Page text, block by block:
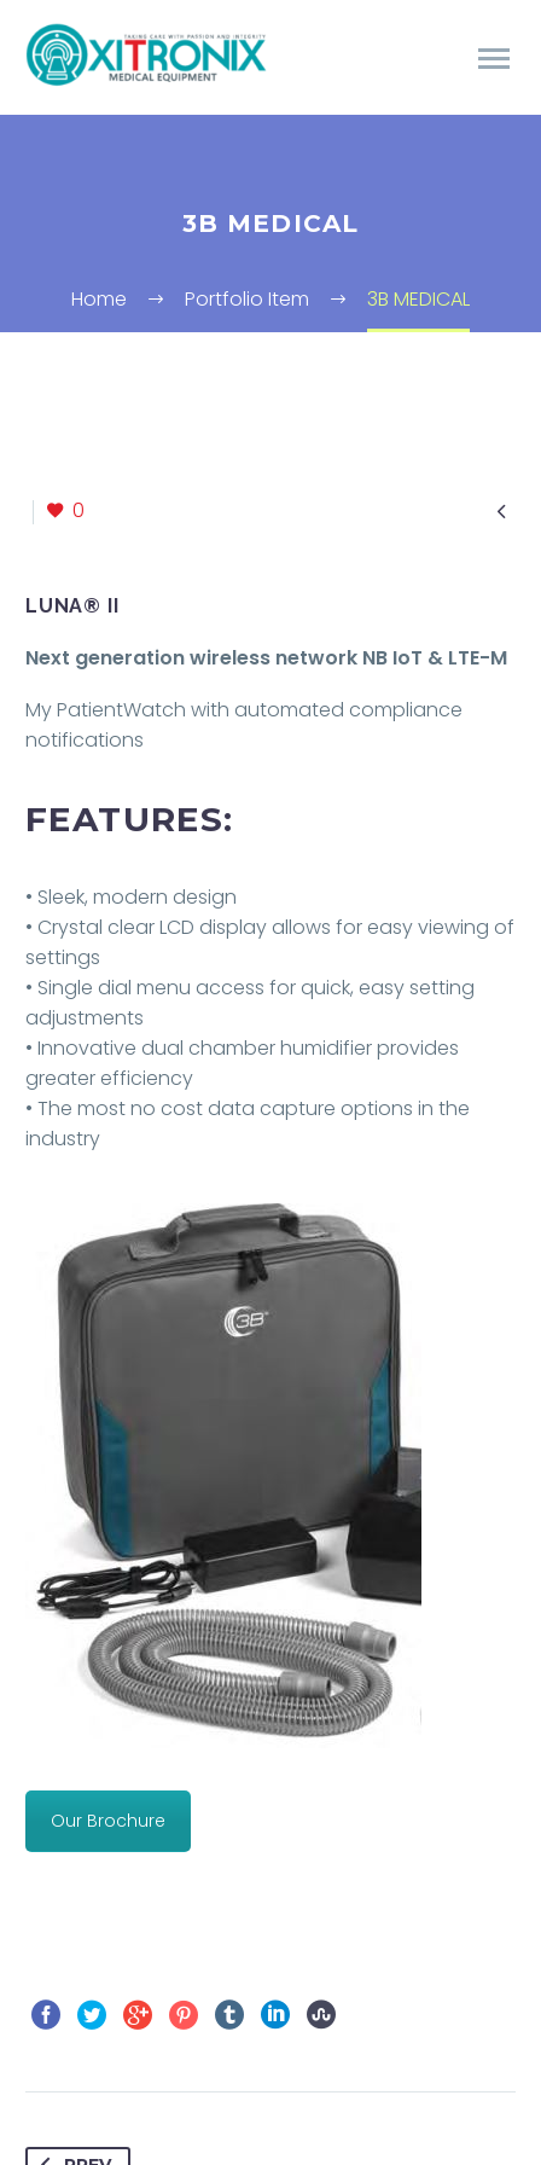
3B MEDICAL
Home Portfolio Item 3B MEDICAL

0
LUNA® II
Next generation wireless network NB IoT & LTE-M
My PatientWatch with automated compliance
notifications
FEATURES:
• Sleek, modern design
• Crystal clear LCD display allows for easy viewing of
settings
• Single dial menu access for quick, easy setting
adjustments
• Innovative dual chamber humidifier provides
greater efficiency
• The most no cost data capture options in the
industry
Our Brochure